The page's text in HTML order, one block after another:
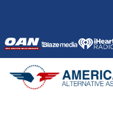
content